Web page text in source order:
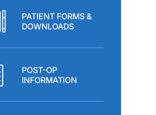
PATIENT FORMS &
DOWNLOADS
POST-OP
INFORMATION